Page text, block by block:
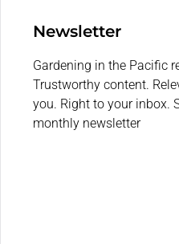
Newsletter
Gardening in the Pacific
Trustworthy content.
you. Right to your inbox.
monthly newsletter